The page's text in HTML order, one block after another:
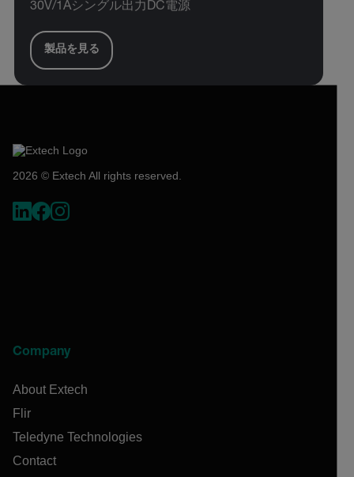
30V/1Aシングル出力DC電源
製品を見る
2026 © Extech All rights reserved.
Company
About Extech
Flir
Teledyne Technologies
Contact